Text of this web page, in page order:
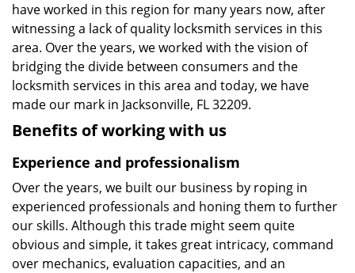
have worked in this region for many years now, after
witnessing a lack of quality locksmith services in this
area. Over the years, we worked with the vision of
bridging the divide between consumers and the
locksmith services in this area and today, we have
made our mark in Jacksonville, FL 32209.
Benefits of working with us
Experience and professionalism
Over the years, we built our business by roping in
experienced professionals and honing them to further
our skills. Although this trade might seem quite
obvious and simple, it takes great intricacy, command
over mechanics, evaluation capacities, and an